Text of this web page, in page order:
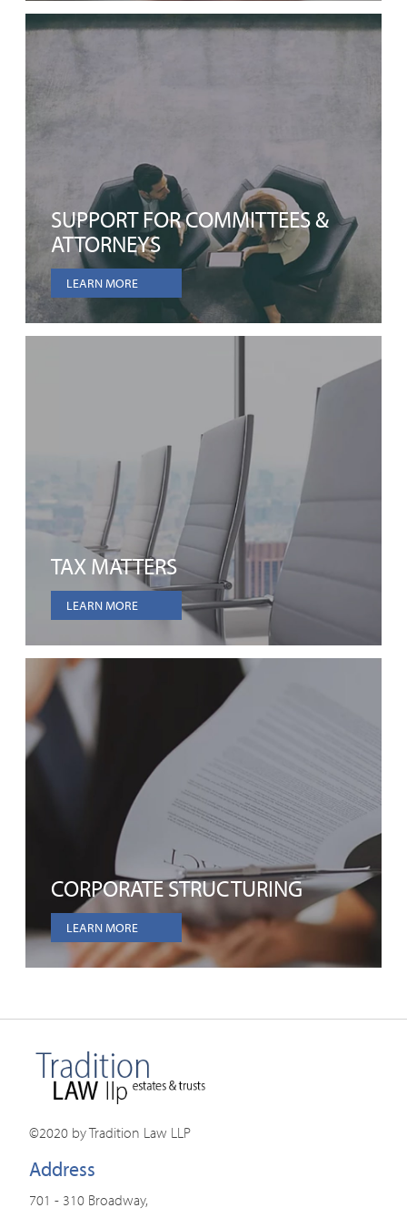
SUPPORT FOR COMMITTEES &
ATTORNEYS
LEARN MORE
TAX MATTERS
LEARN MORE
CORPORATE STRUCTURING
LEARN MORE
©2020 by Tradition Law LLP
Address
701 - 310 Broadway,